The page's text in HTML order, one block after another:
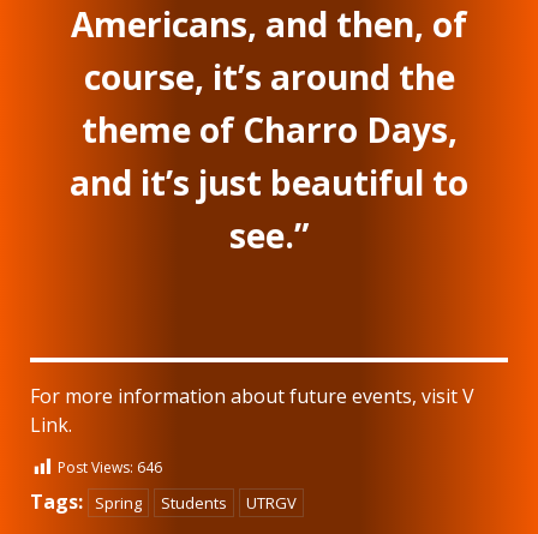
Americans, and then, of
course, it’s around the
theme of Charro Days,
and it’s just beautiful to
see.”
For more information about future events, visit V
Link.
Post Views: 646
Tags: Spring Students UTRGV